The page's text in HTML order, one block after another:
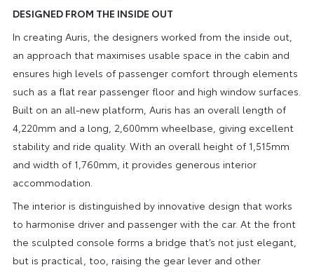
DESIGNED FROM THE INSIDE OUT
In creating Auris, the designers worked from the inside out,
an approach that maximises usable space in the cabin and
ensures high levels of passenger comfort through elements
such as a flat rear passenger floor and high window surfaces.
Built on an all-new platform, Auris has an overall length of
4,220mm and a long, 2,600mm wheelbase, giving excellent
stability and ride quality. With an overall height of 1,515mm
and width of 1,760mm, it provides generous interior
accommodation.
The interior is distinguished by innovative design that works
to harmonise driver and passenger with the car. At the front
the sculpted console forms a bridge that’s not just elegant,
but is practical, too, raising the gear lever and other